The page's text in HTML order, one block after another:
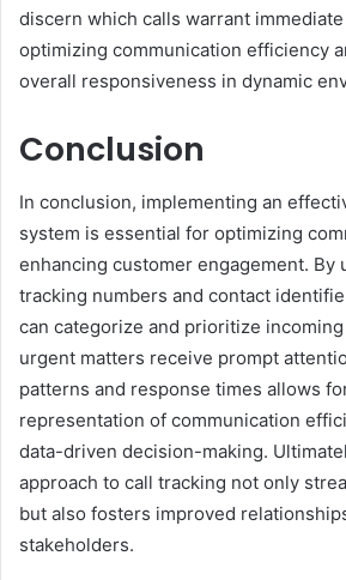
discern which calls warrant
optimizing communication efficiency
overall responsiveness in dynamic
Conclusion
In conclusion, implementing an
system is essential for optimizing
enhancing customer engagement. By
tracking numbers and contact
can categorize and prioritize
urgent matters receive prompt
patterns and response times allows
representation of communication
data-driven decision-making.
approach to call tracking not only
but also fosters improved
stakeholders.